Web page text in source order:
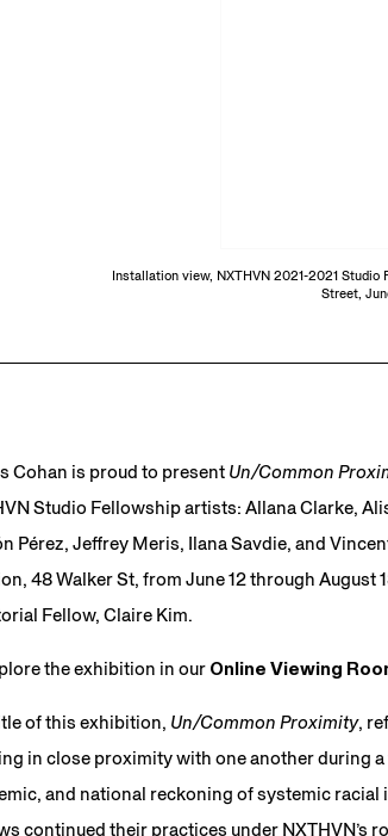
Installation view, NXTHVN 2021-2021 Studio
Street,
Cohan is proud to present Un/Common
Studio Fellowship artists: Allana Clarke,
Pérez, Jeffrey Meris, Ilana Savdie, and
48 Walker St, from June 12 through August
Fellow, Claire Kim.
the exhibition in our Online Viewing
of this exhibition, Un/Common Proximity,
in close proximity with one another during
and national reckoning of systemic
continued their practices under